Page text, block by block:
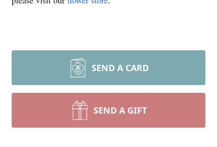
SEND A CARD
SEND A GIFT